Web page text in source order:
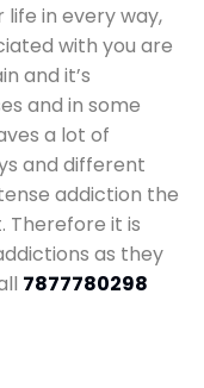
life in every way,
with you are
and it’s
and in some
a lot of
and different
addiction the
it is
as they
7877780298